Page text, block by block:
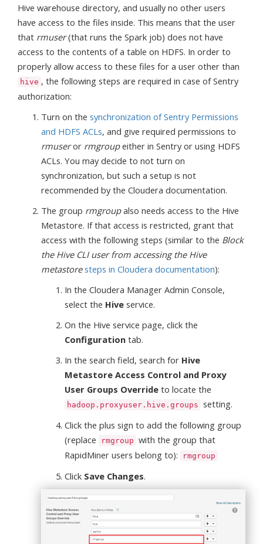
Hive warehouse directory, and usually no other users
have access to the files inside. This means that the user
that rmuser(that runs the Spark job) does not have
access to the contents of a table on HDFS. In order to
properly allow access to these files for a user other than
hive , the following steps are required in case of Sentry
authorization:
Turn on the synchronization of Sentry Permissions
and HDFS ACLs, and give required permissions to
rmuseror rmgroupeither in Sentry or using HDFS
ACLs. You may decide to not turn on
synchronization, but such a setup is not
recommended by the Cloudera documentation.
The group rmgroupalso needs access to the Hive
Metastore. If that access is restricted, grant that
access with the following steps (similar to the Block
the Hive CLI user from accessing the Hive
metastore steps in Cloudera documentation):
In the Cloudera Manager Admin Console,
select the Hive service.
On the Hive service page, click the
Configuration tab.
In the search field, search for Hive
Metastore Access Control and Proxy
User Groups Override to locate the
hadoop.proxyuser.hive.groups setting.
Click the plus sign to add the following group
(replace
rmgroup with the group that
RapidMiner users belong to):
rmgroup
Click Save Changes.